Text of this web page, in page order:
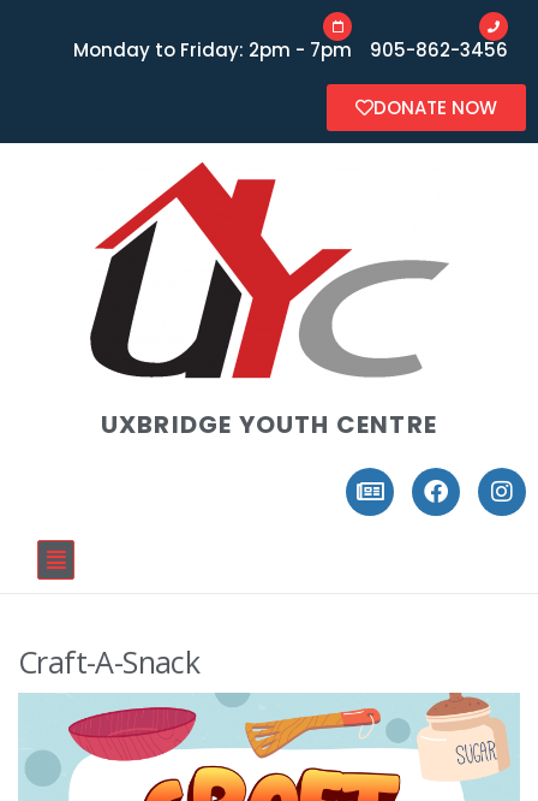
Monday to Friday: 2pm - 7pm 905-862-3456
DONATE NOW
UXBRIDGE YOUTH CENTRE
Craft-A-Snack